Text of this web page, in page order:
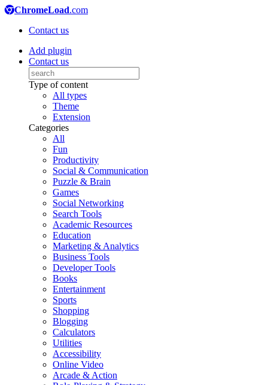
ChromeLoad.com
Contact us
Add plugin
Contact us
Type of content
All types
Theme
Extension
Categories
All
Fun
Productivity
Social & Communication
Puzzle & Brain
Games
Social Networking
Search Tools
Academic Resources
Education
Marketing & Analytics
Business Tools
Developer Tools
Books
Entertainment
Sports
Shopping
Blogging
Calculators
Utilities
Accessibility
Online Video
Arcade & Action